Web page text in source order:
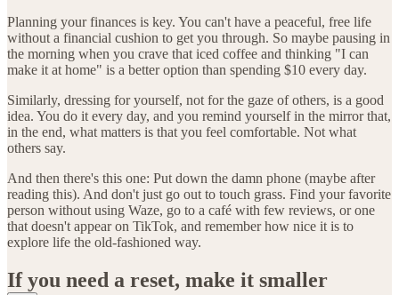
Planning your finances is key. You can't have a peaceful, free life
without a financial cushion to get you through. So maybe pausing in
the morning when you crave that iced coffee and thinking "I can
make it at home" is a better option than spending $10 every day.
Similarly, dressing for yourself, not for the gaze of others, is a good
idea. You do it every day, and you remind yourself in the mirror that,
in the end, what matters is that you feel comfortable. Not what
others say.
And then there's this one: Put down the damn phone (maybe after
reading this). And don't just go out to touch grass. Find your favorite
person without using Waze, go to a café with few reviews, or one
that doesn't appear on TikTok, and remember how nice it is to
explore life the old-fashioned way.
If you need a reset, make it smaller